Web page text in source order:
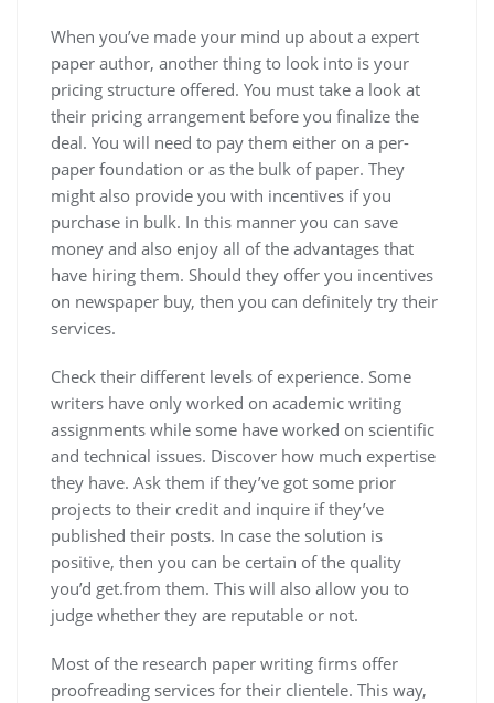
When you’ve made your mind up about a expert
paper author, another thing to look into is your
pricing structure offered. You must take a look at
their pricing arrangement before you finalize the
deal. You will need to pay them either on a per-
paper foundation or as the bulk of paper. They
might also provide you with incentives if you
purchase in bulk. In this manner you can save
money and also enjoy all of the advantages that
have hiring them. Should they offer you incentives
on newspaper buy, then you can definitely try their
services.
Check their different levels of experience. Some
writers have only worked on academic writing
assignments while some have worked on scientific
and technical issues. Discover how much expertise
they have. Ask them if they’ve got some prior
projects to their credit and inquire if they’ve
published their posts. In case the solution is
positive, then you can be certain of the quality
you’d get.from them. This will also allow you to
judge whether they are reputable or not.
Most of the research paper writing firms offer
proofreading services for their clientele. This way,